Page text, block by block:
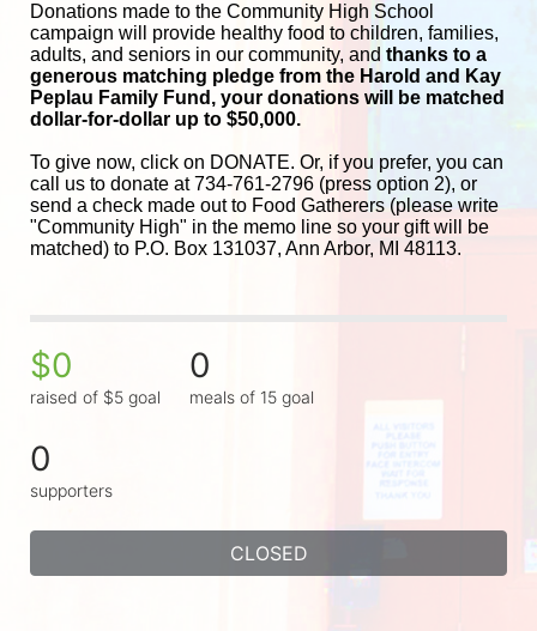
Donations made to the Community High School
campaign will provide healthy food to children, families,
adults, and seniors in our community, and thanks to a
generous matching pledge from the Harold and Kay
Peplau Family Fund, your donations will be matched
dollar-for-dollar up to $50,000.
To give now, click on DONATE. Or, if you prefer, you can
call us to donate at 734-761-2796 (press option 2), or
send a check made out to Food Gatherers (please write
"Community High" in the memo line so your gift will be
matched) to P.O. Box 131037, Ann Arbor, MI 48113.
$0
raised of $5 goal
0
meals of 15 goal
0
supporters
CLOSED